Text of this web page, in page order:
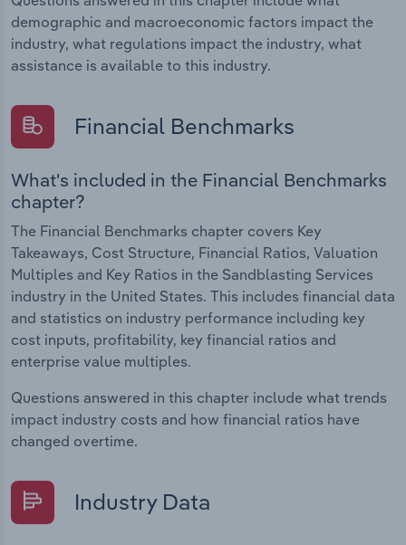
demographic and macroeconomic factors impact the
industry, what regulations impact the industry, what
assistance is available to this industry.
Financial Benchmarks
What's included in the Financial Benchmarks
chapter?
The Financial Benchmarks chapter covers Key
Takeaways, Cost Structure, Financial Ratios, Valuation
Multiples and Key Ratios in the Sandblasting Services
industry in the United States. This includes financial data
and statistics on industry performance including key
cost inputs, profitability, key financial ratios and
enterprise value multiples.
Questions answered in this chapter include what trends
impact industry costs and how financial ratios have
changed overtime.
Industry Data